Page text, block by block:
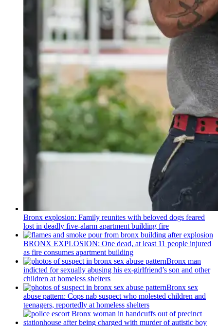
Bronx explosion: Family reunites with beloved dogs feared
lost in deadly five-alarm apartment building fire
BRONX EXPLOSION: One dead, at least 11 people injured
as fire consumes apartment building
Bronx man
indicted for sexually abusing his ex-girlfriend’s son and other
children at homeless shelters
Bronx sex
abuse pattern: Cops nab suspect who molested children and
teenagers, reportedly at homeless shelters